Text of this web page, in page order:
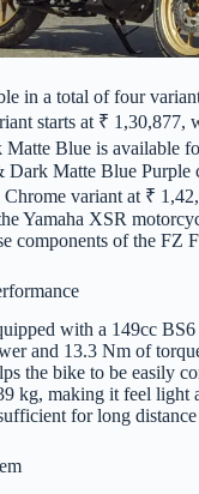
in a total of four
starts at ₹ 1,30,877,
Matte Blue is available
Matte Blue Purple
variant at ₹
Yamaha XSR
components of the FZ
with a 149cc
and 13.3 Nm of
the bike to be easily
kg, making it feel light
for long